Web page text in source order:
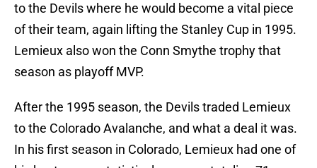
to the Devils where he would become a vital piece
of their team, again lifting the Stanley Cup in 1995.
Lemieux also won the Conn Smythe trophy that
season as playoff MVP.
After the 1995 season, the Devils traded Lemieux
to the Colorado Avalanche, and what a deal it was.
In his first season in Colorado, Lemieux had one of